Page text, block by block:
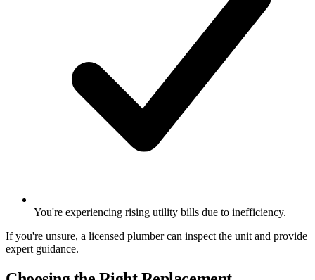
You're experiencing rising utility bills due to inefficiency.
If you're unsure, a licensed plumber can inspect the unit and provide
expert guidance.